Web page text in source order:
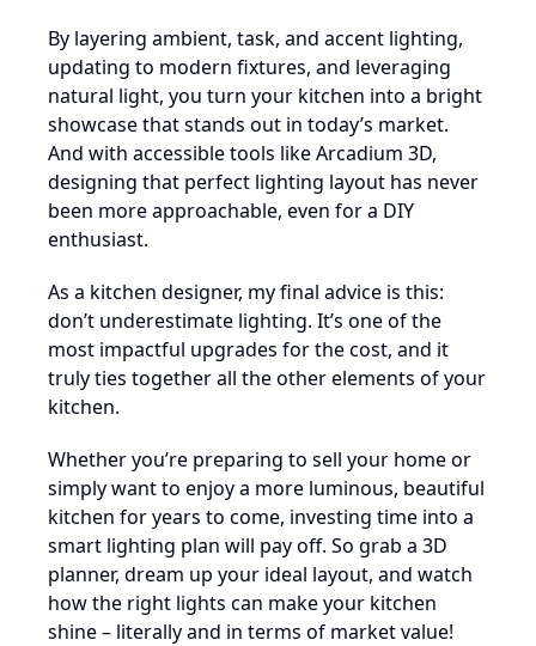
By layering ambient, task, and accent lighting,
updating to modern fixtures, and leveraging
natural light, you turn your kitchen into a bright
showcase that stands out in today’s market.
And with accessible tools like Arcadium 3D,
designing that perfect lighting layout has never
been more approachable, even for a DIY
enthusiast.
As a kitchen designer, my final advice is this:
don’t underestimate lighting. It’s one of the
most impactful upgrades for the cost, and it
truly ties together all the other elements of your
kitchen.
Whether you’re preparing to sell your home or
simply want to enjoy a more luminous, beautiful
kitchen for years to come, investing time into a
smart lighting plan will pay off. So grab a 3D
planner, dream up your ideal layout, and watch
how the right lights can make your kitchen
shine – literally and in terms of market value!